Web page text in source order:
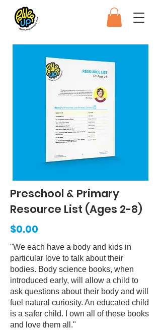
Preschool & Primary
Resource List (Ages 2-8)
$0.00
"We each have a body and kids in
particular love to talk about their
bodies. Body science books, when
introduced early, will allow a child to
ask questions about their body and will
fuel natural curiosity. An educated child
is a safer child. I own all of these books
and love them all."